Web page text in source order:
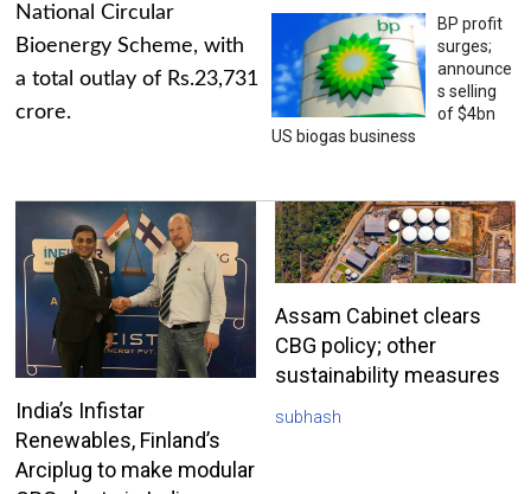
National Circular
Bioenergy Scheme, with
a total outlay of Rs.23,731
crore.
BP profit
surges;
announce
s selling
of $4bn
US biogas business
India’s Infistar
Renewables, Finland’s
Arciplug to make modular
Assam Cabinet clears
CBG policy; other
sustainability measures
subhash